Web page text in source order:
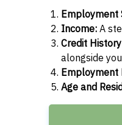
Employment
Income:A
Credit
alongside
Employment
Age and